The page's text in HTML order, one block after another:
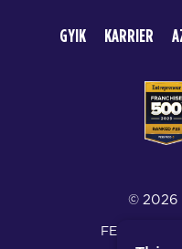
GYIK KARRIER
© 2026